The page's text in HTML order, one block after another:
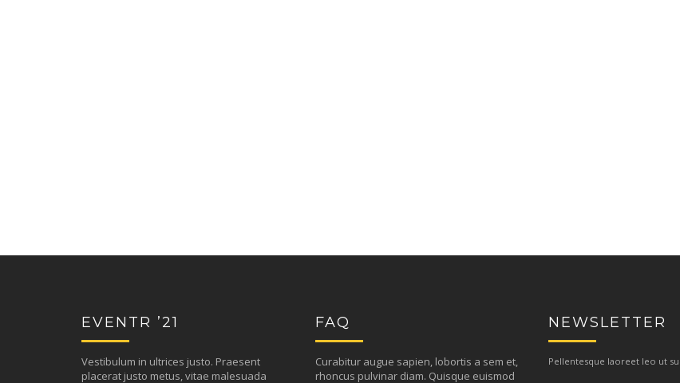
EVENTR ’21
Vestibulum in ultrices justo. Praesent
placerat justo metus, vitae malesuada
FAQ
Curabitur augue sapien, lobortis a sem et,
rhoncus pulvinar diam. Quisque euismod
NEWSLETTER
Pellentesque laoreet leo ut